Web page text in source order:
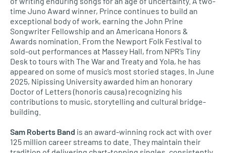
time Juno Award winner, Prince continues to build an
exceptional body of work, earning the John Prine
Songwriter Fellowship and an Americana Honors &
Awards nomination. From the Newport Folk Festival to
sold-out performances at Massey Hall, from NPR’s Tiny
Desk to tours with The War and Treaty and Yola, he has
appeared on some of music’s most storied stages. In June
2025, Nipissing University awarded him an honorary
Doctor of Letters (honoris causa) recognizing his
contributions to music, storytelling and cultural bridge-
building.
Sam Roberts Band is an award-winning rock act with over
125 million career streams to date. They maintain their